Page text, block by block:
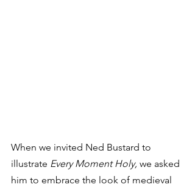
When we invited Ned Bustard to
illustrate Every Moment Holy, we asked
him to embrace the look of medieval